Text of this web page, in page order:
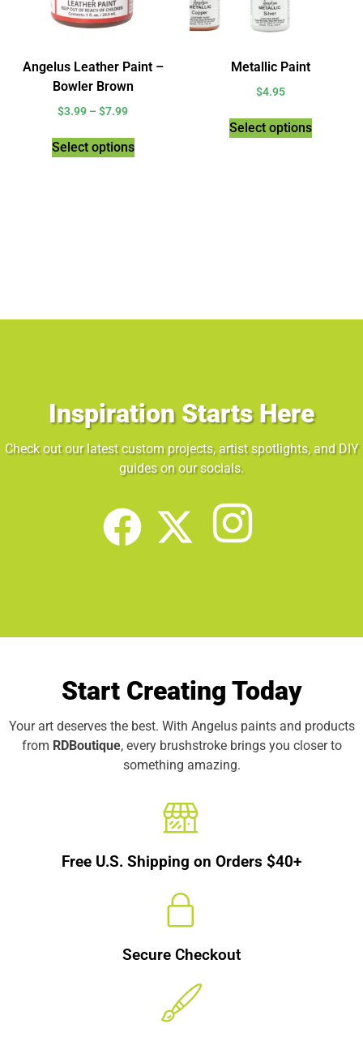
Angelus Leather Paint –
Bowler Brown
$3.99 – $7.99
Select options
Metallic Paint
$4.95
Select options
Inspiration Starts Here
Check out our latest custom projects, artist spotlights, and DIY
guides on our socials.
Start Creating Today
Your art deserves the best. With Angelus paints and products
from RDBoutique, every brushstroke brings you closer to
something amazing.
Free U.S. Shipping on Orders $40+
Secure Checkout